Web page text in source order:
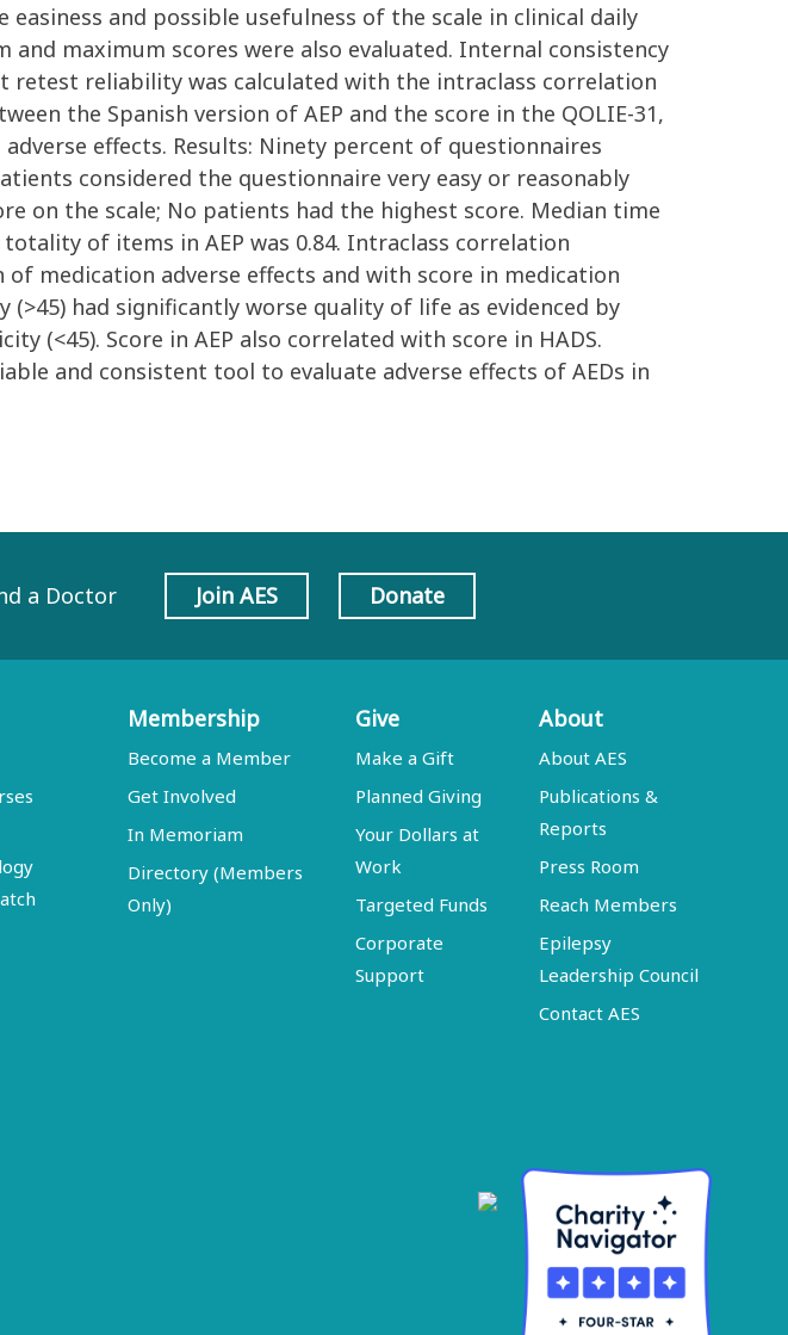
and possible usefulness of the scale in clinical daily
maximum scores were also evaluated. Internal consistency
reliability was calculated with the intraclass correlation
the Spanish version of AEP and the score in the QOLIE-31,
effects. Results: Ninety percent of questionnaires
considered the questionnaire very easy or reasonably
on the scale; No patients had the highest score. Median time
of items in AEP was 0.84. Intraclass correlation
medication adverse effects and with score in medication
had significantly worse quality of life as evidenced by
(<45). Score in AEP also correlated with score in HADS.
and consistent tool to evaluate adverse effects of AEDs in
a Doctor Join AES Donate
Membership
Become a Member
Get Involved
In Memoriam
Directory (Members
Only)
Give
Make a Gift
Planned Giving
Your Dollars at
Work
Targeted Funds
Corporate
Support
About
About AES
Publications &
Reports
Press Room
Reach Members
Epilepsy
Leadership Council
Contact AES